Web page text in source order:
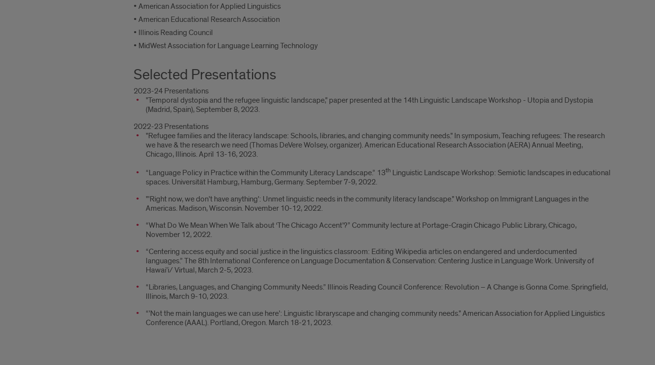
• American Association for Applied Linguistics
• American Educational Research Association
• Illinois Reading Council
• MidWest Association for Language Learning Technology
Selected Presentations
2023-24 Presentations
"Temporal dystopia and the refugee linguistic landscape," paper presented at the 14th Linguistic Landscape Workshop - Utopia and Dystopia
(Madrid, Spain), September 8, 2023.
2022-23 Presentations
"Refugee families and the literacy landscape: Schools, libraries, and changing community needs." In symposium, Teaching refugees: The research
we have & the research we need (Thomas DeVere Wolsey, organizer). American Educational Research Association (AERA) Annual Meeting,
Chicago, Illinois. April 13-16, 2023.
“Language Policy in Practice within the Community Literacy Landscape.” 13th Linguistic Landscape Workshop: Semiotic landscapes in educational
spaces. Universität Hamburg, Hamburg, Germany. September 7-9, 2022.
"'Right now, we don't have anything': Unmet linguistic needs in the community literacy landscape." Workshop on Immigrant Languages in the
Americas. Madison, Wisconsin. November 10-12, 2022.
“What Do We Mean When We Talk about ‘The Chicago Accent’?” Community lecture at Portage-Cragin Chicago Public Library, Chicago,
November 12, 2022.
“Centering access equity and social justice in the linguistics classroom: Editing Wikipedia articles on endangered and underdocumented
languages.” The 8th International Conference on Language Documentation & Conservation: Centering Justice in Language Work. University of
Hawai’i/ Virtual, March 2-5, 2023.
“Libraries, Languages, and Changing Community Needs.” Illinois Reading Council Conference: Revolution – A Change is Gonna Come. Springfield,
Illinois, March 9-10, 2023.
“'Not the main languages we can use here': Linguistic libraryscape and changing community needs." American Association for Applied Linguistics
Conference (AAAL). Portland, Oregon. March 18-21, 2023.